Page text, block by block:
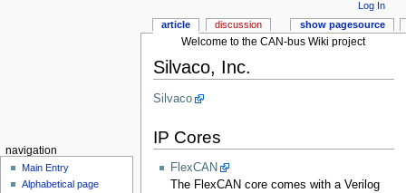
Welcome to the CAN-bus Wiki project
Silvaco, Inc.
Silvaco
IP Cores
FlexCAN
The FlexCAN core comes with a Verilog
article discussion show pagesource
Log In
navigation
Main Entry
Alphabetical page